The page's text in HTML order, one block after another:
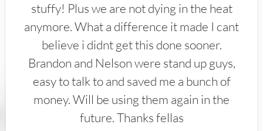
stuffy! Plus we are not dying in the heat
anymore. What a difference it made I cant
believe i didnt get this done sooner.
Brandon and Nelson were stand up guys,
easy to talk to and saved me a bunch of
money. Will be using them again in the
future. Thanks fellas